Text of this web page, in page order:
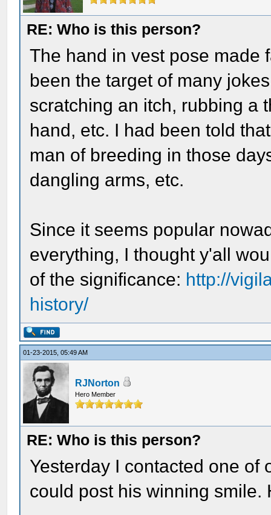
RE: Who is this person?
The hand in vest pose made
been the target of many
scratching an itch, rubbing a
hand, etc. I had been told
man of breeding in those
dangling arms, etc.
Since it seems popular
everything, I thought y'all
of the significance: http://
history/
01-23-2015, 05:49 AM
RJNorton
Hero Member
RE: Who is this person?
Yesterday I contacted one of
could post his winning smile.